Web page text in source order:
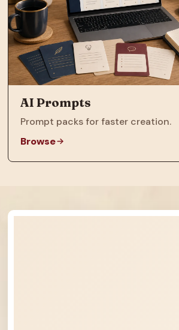
AI Prompts
Prompt packs for faster creation.
Browse